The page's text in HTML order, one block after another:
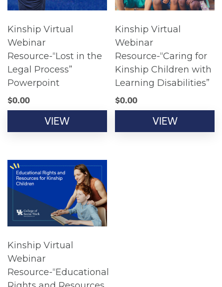
Kinship Virtual
Webinar
Resource-“Lost in the
Legal Process”
Powerpoint
$0.00
VIEW
Kinship Virtual
Webinar
Resource-“Caring for
Kinship Children with
Learning Disabilities”
$0.00
VIEW
Kinship Virtual
Webinar
Resource-“Educational